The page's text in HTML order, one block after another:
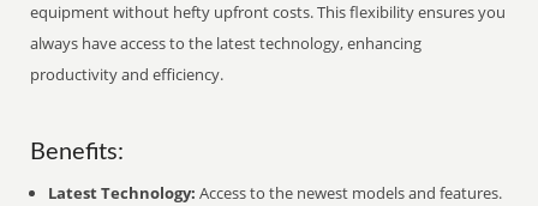
equipment without hefty upfront costs. This flexibility ensures you
always have access to the latest technology, enhancing
productivity and efficiency.
Benefits:
Latest Technology: Access to the newest models and features.